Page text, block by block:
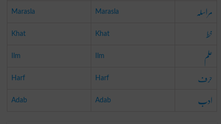
Marasla Marasla مراسلہ
Khat Khat خط
Ilm Ilm علم
Harf Harf حرف
Adab Adab ادب